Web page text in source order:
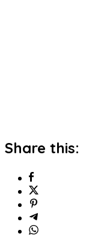
Share this: